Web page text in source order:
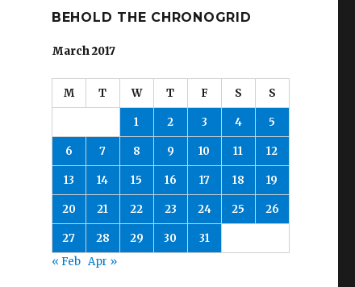
BEHOLD THE CHRONOGRID
March 2017
M T W T F S S
1 2 3 4 5
6 7 8 9 10 11 12
13 14 15 16 17 18 19
20 21 22 23 24 25 26
27 28 29 30
31
« Feb Apr »